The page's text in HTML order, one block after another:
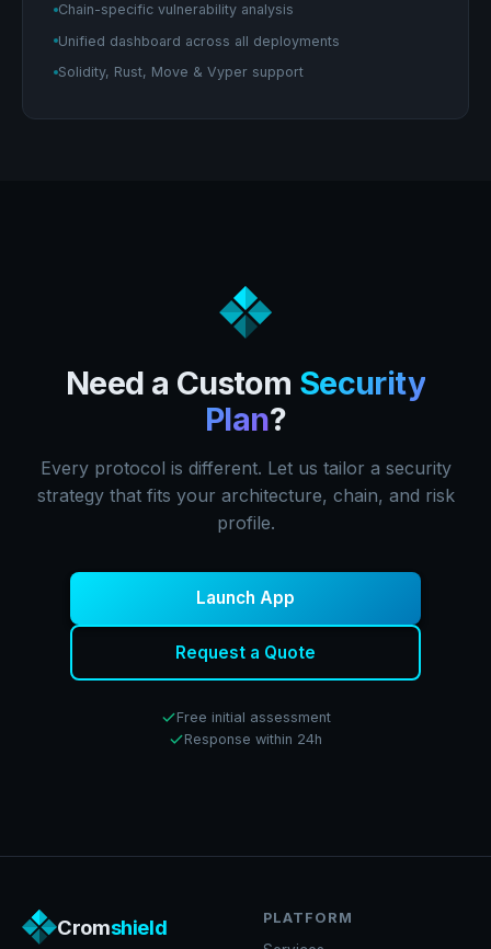
Chain-specific vulnerability analysis
Unified dashboard across all deployments
Solidity, Rust, Move & Vyper support
Need a Custom Security
Plan?
Every protocol is different. Let us tailor a security
strategy that fits your architecture, chain, and risk
profile.
Launch App
Request a Quote
Free initial assessment
Response within 24h
Cromshield PLATFORM